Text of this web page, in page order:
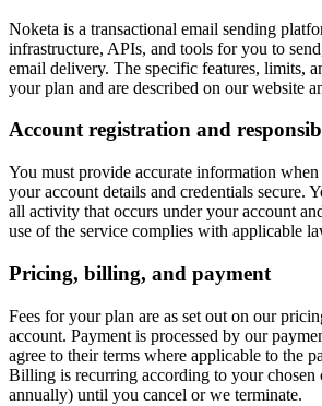
Noketa is a transactional email sending
infrastructure, APIs, and tools for you to
email delivery. The specific features, limits,
your plan and are described on our website
Account registration and
You must provide accurate information
your account details and credentials secure.
all activity that occurs under your account
use of the service complies with applicable
Pricing, billing, and payment
Fees for your plan are as set out on our
account. Payment is processed by our
agree to their terms where applicable to the
Billing is recurring according to your chosen
annually) until you cancel or we terminate.